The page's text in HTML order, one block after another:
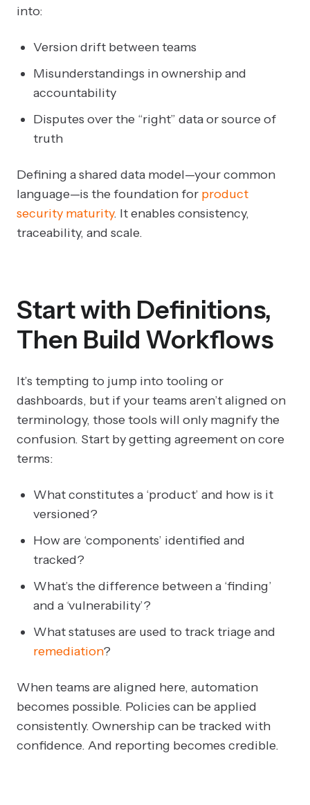
into:
Version drift between teams
Misunderstandings in ownership and
accountability
Disputes over the “right” data or source of
truth
Defining a shared data model—your common
language—is the foundation for product
security maturity. It enables consistency,
traceability, and scale.
Start with Definitions,
Then Build Workflows
It’s tempting to jump into tooling or
dashboards, but if your teams aren’t aligned on
terminology, those tools will only magnify the
confusion. Start by getting agreement on core
terms:
What constitutes a ‘product’ and how is it
versioned?
How are ‘components’ identified and
tracked?
What’s the difference between a ‘finding’
and a ‘vulnerability’?
What statuses are used to track triage and
remediation?
When teams are aligned here, automation
becomes possible. Policies can be applied
consistently. Ownership can be tracked with
confidence. And reporting becomes credible.